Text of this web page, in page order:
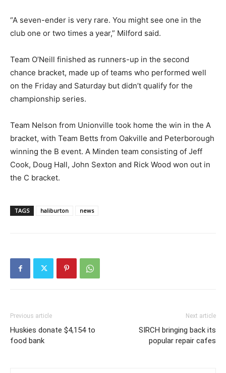
“A seven-ender is very rare. You might see one in the
club one or two times a year,” Milford said.
Team O’Neill finished as runners-up in the second
chance bracket, made up of teams who performed well
on the Friday and Saturday but didn’t qualify for the
championship series.
Team Nelson from Unionville took home the win in the A
bracket, with Team Betts from Oakville and Peterborough
winning the B event. A Minden team consisting of Jeff
Cook, Doug Hall, John Sexton and Rick Wood won out in
the C bracket.
TAGS haliburton news
Previous article
Huskies donate $4,154 to
food bank
Next article
SIRCH bringing back its
popular repair cafes